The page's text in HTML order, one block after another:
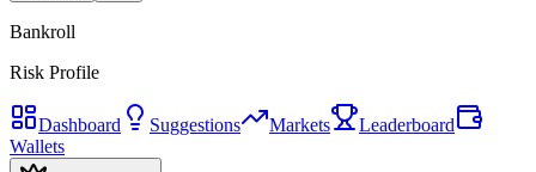
Bankroll
Risk Profile
Dashboard Suggestions Markets
Leaderboard
Wallets